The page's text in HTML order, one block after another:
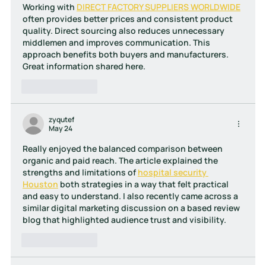
Working with DIRECT FACTORY SUPPLIERS WORLDWIDE
often provides better prices and consistent product
quality. Direct sourcing also reduces unnecessary
middlemen and improves communication. This
approach benefits both buyers and manufacturers.
Great information shared here.
zyqutef
May 24
Really enjoyed the balanced comparison between
organic and paid reach. The article explained the
strengths and limitations of hospital security
Houston both strategies in a way that felt practical
and easy to understand. I also recently came across a
similar digital marketing discussion on a based review
blog that highlighted audience trust and visibility.